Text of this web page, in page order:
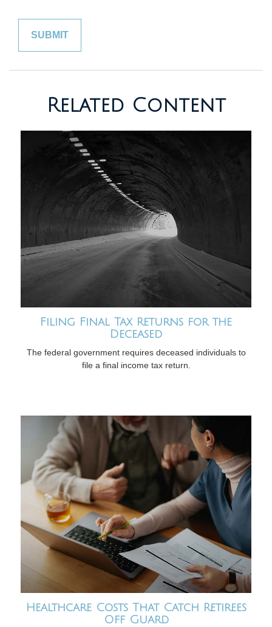
Related Content
Filing Final Tax Returns for the
Deceased
The federal government requires deceased individuals to
file a final income tax return.
Healthcare Costs That Catch Retirees
Off Guard